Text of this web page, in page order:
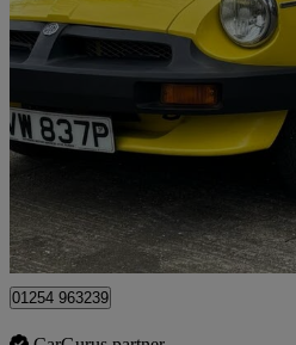
1975 MG MGB
63,400 miles
£5,995
Scunthorpe
01254 963239